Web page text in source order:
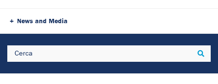
News and Media
Search